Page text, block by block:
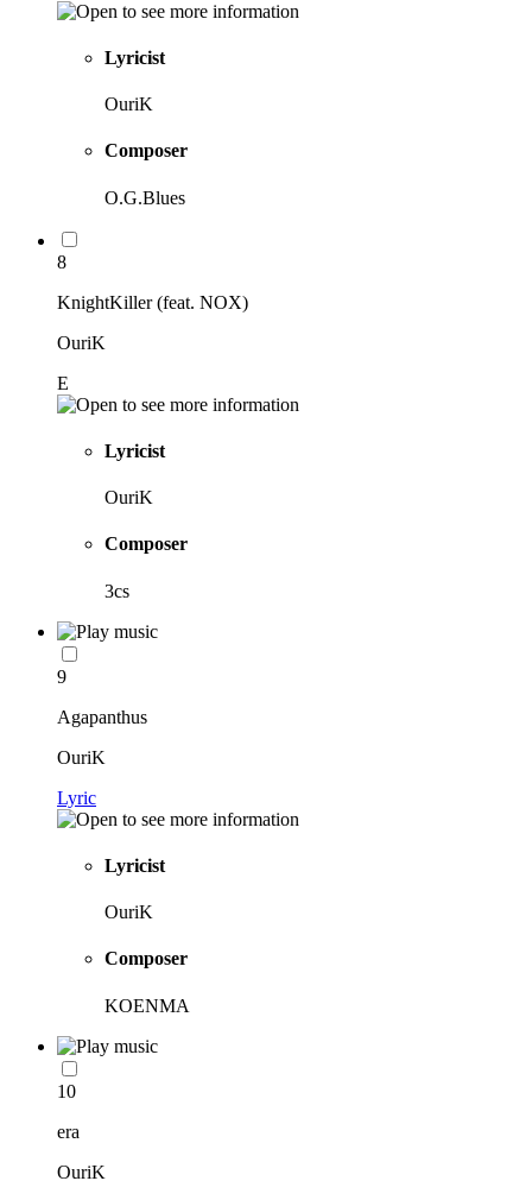
Lyricist
OuriK
Composer
O.G.Blues
8
KnightKiller (feat. NOX)
OuriK
E
Lyricist
OuriK
Composer
3cs
9
Agapanthus
OuriK
Lyric
Lyricist
OuriK
Composer
KOENMA
10
era
OuriK